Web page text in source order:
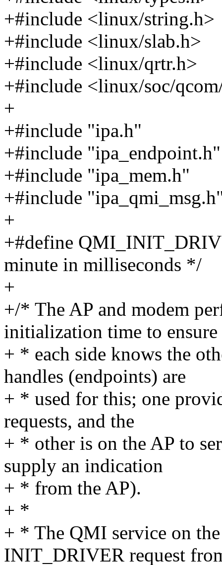
+#include <linux/string.h>
+#include <linux/slab.h>
+#include <linux/qrtr.h>
+#include <linux/soc/
+
+#include "ipa.h"
+#include "ipa_endpoint.h"
+#include "ipa_mem.h"
+#include
+
+#define
minute in milliseconds */
+
+/* The AP and modem
initialization time to ensure
+ * each side knows the
handles (endpoints) are
+ * used for this; one
requests, and the
+ * other is on the AP to
supply an indication
+ * from the AP).
+ *
+ * The QMI service on
INIT_DRIVER request